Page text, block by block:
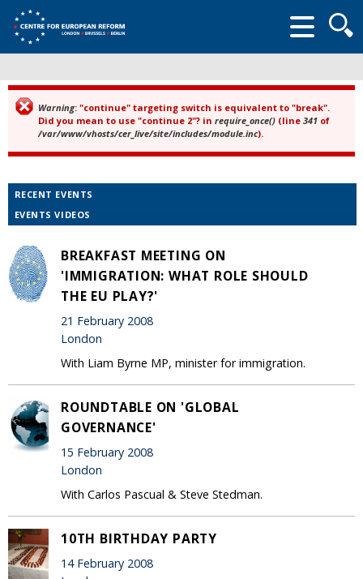
form
Error message
Warning: "continue" targeting switch is equivalent to "break".
Did you mean to use "continue 2"? in require_once() (line 341 of
/var/www/vhosts/cer_live/site/includes/module.inc).
RECENT EVENTS
EVENTS VIDEOS
BREAKFAST MEETING ON
'IMMIGRATION: WHAT ROLE SHOULD
THE EU PLAY?'
21 February 2008
London
With Liam Byrne MP, minister for immigration.
ROUNDTABLE ON 'GLOBAL
GOVERNANCE'
15 February 2008
London
With Carlos Pascual & Steve Stedman.
10TH BIRTHDAY PARTY
14 February 2008